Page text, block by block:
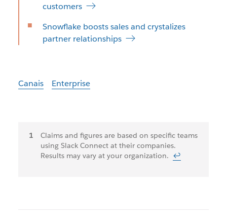
customers
Snowflake boosts sales and crystalizes
partner relationships
Canais Enterprise
Notas
de
Claims and figures are based on specific teams
using Slack Connect at their companies.
Results may vary at your organization. ↩